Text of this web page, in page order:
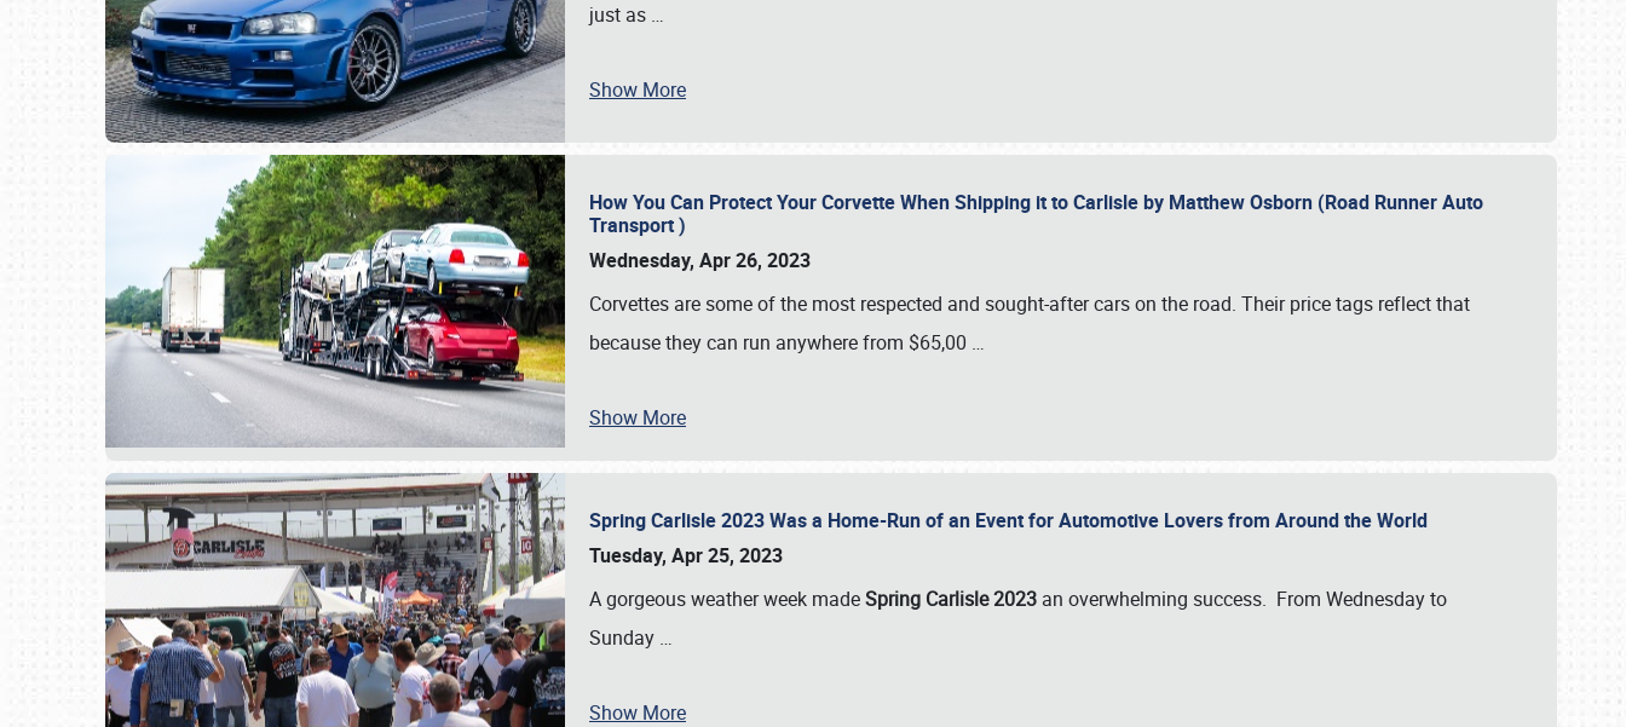
just as …
Show More
How You Can Protect Your Corvette When Shipping it to Carlisle by Matthew Osborn (Road Runner Auto
Transport )
Wednesday, Apr 26, 2023
Corvettes are some of the most respected and sought-after cars on the road. Their price tags reflect that
because they can run anywhere from $65,00 …
Show More
Spring Carlisle 2023 Was a Home-Run of an Event for Automotive Lovers from Around the World
Tuesday, Apr 25, 2023
A gorgeous weather week madeSpring Carlisle 2023 an overwhelming success. From Wednesday to
Sunday …
Show More